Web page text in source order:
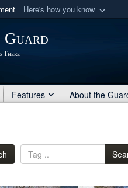
Here's how you know
Department of Defense
There
Features About the